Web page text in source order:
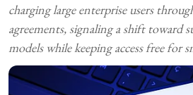
charging large enterprise users
agreements, signaling a shift toward
models while keeping access free for